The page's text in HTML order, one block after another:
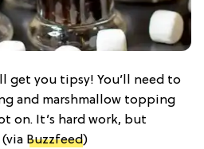
get you tipsy! You’ll need to
and marshmallow topping
on. It’s hard work, but
Buzzfeed)